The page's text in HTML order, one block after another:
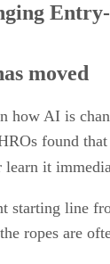
moved
how AI is
found
learn it
starting line
ropes are